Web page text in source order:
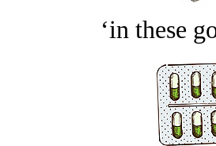
‘in these